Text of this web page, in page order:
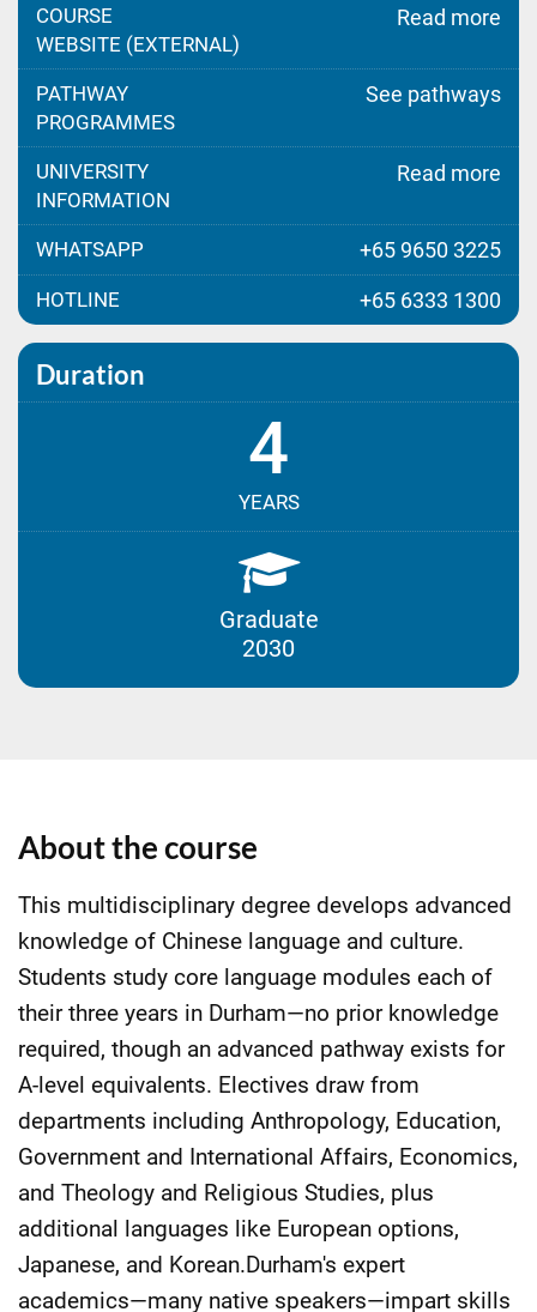
COURSE
WEBSITE (EXTERNAL)
Read more
PATHWAY
PROGRAMMES
See pathways
UNIVERSITY
INFORMATION
Read more
WHATSAPP +65 9650 3225
HOTLINE +65 6333 1300
Duration
4
YEARS
Graduate
2030
About the course
This multidisciplinary degree develops advanced
knowledge of Chinese language and culture.
Students study core language modules each of
their three years in Durham—no prior knowledge
required, though an advanced pathway exists for
A-level equivalents. Electives draw from
departments including Anthropology, Education,
Government and International Affairs, Economics,
and Theology and Religious Studies, plus
additional languages like European options,
Japanese, and Korean.Durham's expert
academics—many native speakers—impart skills